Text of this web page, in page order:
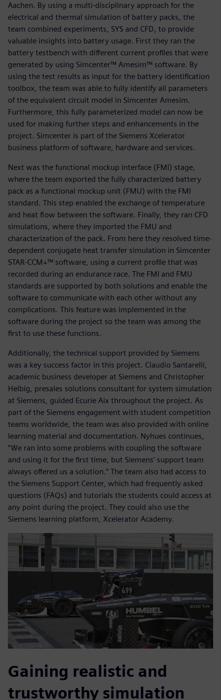
Aachen. By using a multi-disciplinary approach for the
electrical and thermal simulation of battery packs, the
team combined experiments, SYS and CFD, to provide
valuable insights into battery usage. First they ran the
battery testbench with different current profiles that were
generated by using Simcenter™ Amesim™ software. By
using the test results as input for the battery identification
toolbox, the team was able to fully identify all parameters
of the equivalent circuit model in Simcenter Amesim.
Furthermore, this fully parameterized model can now be
used for making further steps and enhancements in the
project. Simcenter is part of the Siemens Xcelerator
business platform of software, hardware and services.
Next was the functional mockup interface (FMI) stage,
where the team exported the fully characterized battery
pack as a functional mockup unit (FMU) with the FMI
standard. This step enabled the exchange of temperature
and heat flow between the software. Finally, they ran CFD
simulations, where they imported the FMU and
characterization of the pack. From here they resolved time-
dependent conjugate heat transfer simulation in Simcenter
STAR-CCM+™ software, using a current profile that was
recorded during an endurance race. The FMI and FMU
standards are supported by both solutions and enable the
software to communicate with each other without any
complications. This feature was implemented in the
software during the project so the team was among the
first to use these functions.
Additionally, the technical support provided by Siemens
was a key success factor in this project. Claudio Santarelli,
academic business developer at Siemens and Christopher
Helbig, presales solutions consultant for system simulation
at Siemens, guided Ecurie Aix throughout the project. As
part of the Siemens engagement with student competition
teams worldwide, the team was also provided with online
learning material and documentation. Nyhues continues,
“We ran into some problems with coupling the software
and using it for the first time, but Siemens’ support team
always offered us a solution.” The team also had access to
the Siemens Support Center, which had frequently asked
questions (FAQs) and tutorials the students could access at
any point during the project. They could also use the
Siemens learning platform, Xcelerator Academy.
Gaining realistic and
trustworthy simulation